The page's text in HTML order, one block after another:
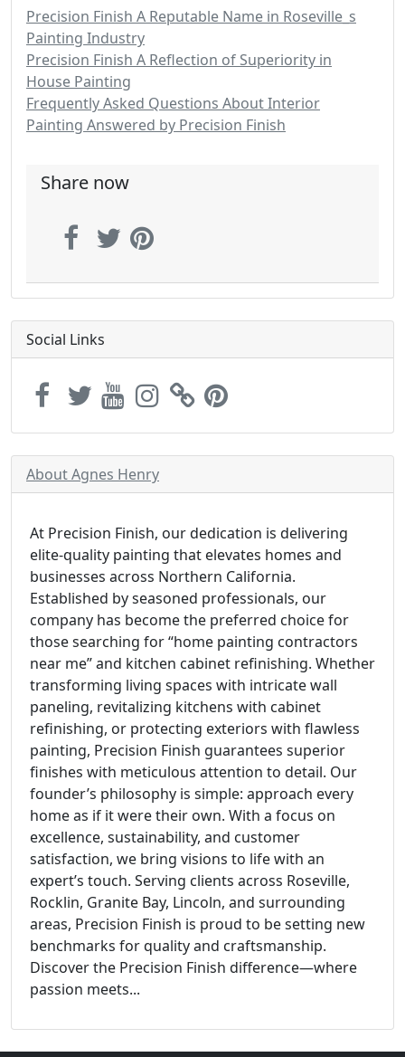
Precision Finish A Reputable Name in Roseville_s
Painting Industry
Precision Finish A Reflection of Superiority in
House Painting
Frequently Asked Questions About Interior
Painting Answered by Precision Finish
Share now
Social Links
About Agnes Henry
At Precision Finish, our dedication is delivering
elite-quality painting that elevates homes and
businesses across Northern California.
Established by seasoned professionals, our
company has become the preferred choice for
those searching for “home painting contractors
near me” and kitchen cabinet refinishing. Whether
transforming living spaces with intricate wall
paneling, revitalizing kitchens with cabinet
refinishing, or protecting exteriors with flawless
painting, Precision Finish guarantees superior
finishes with meticulous attention to detail. Our
founder’s philosophy is simple: approach every
home as if it were their own. With a focus on
excellence, sustainability, and customer
satisfaction, we bring visions to life with an
expert’s touch. Serving clients across Roseville,
Rocklin, Granite Bay, Lincoln, and surrounding
areas, Precision Finish is proud to be setting new
benchmarks for quality and craftsmanship.
Discover the Precision Finish difference—where
passion meets...